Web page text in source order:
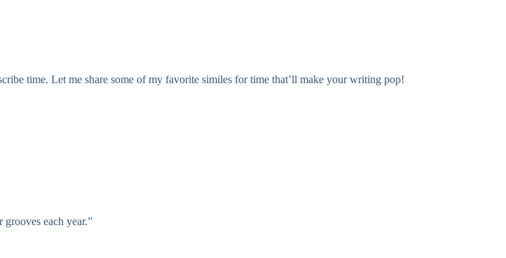
time. Let me share some of my favorite similes for time that’ll make your writing pop!
each year.”